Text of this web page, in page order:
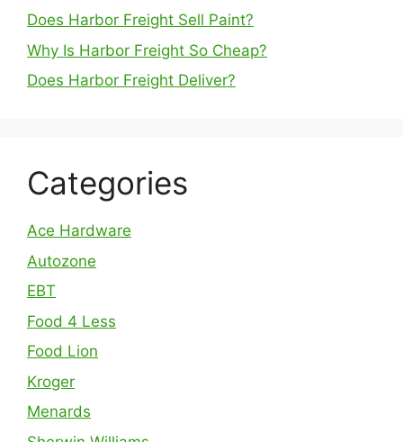
Does Harbor Freight Sell Paint?
Why Is Harbor Freight So Cheap?
Does Harbor Freight Deliver?
Categories
Ace Hardware
Autozone
EBT
Food 4 Less
Food Lion
Kroger
Menards